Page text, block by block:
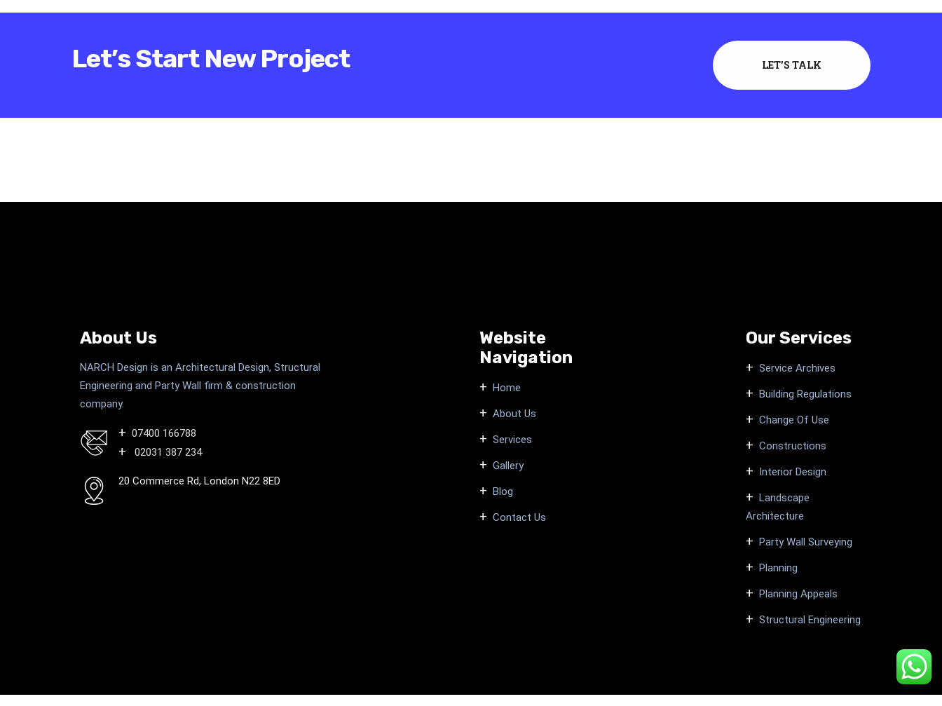
Let’s Start New Project LET'S TALK
About Us
NARCH Design is an Architectural Design, Structural
Engineering and Party Wall firm & construction
company.
07400 166788
02031 387 234
20 Commerce Rd, London N22 8ED
Website
Navigation
Home
About Us
Services
Gallery
Blog
Contact Us
Our Services
Service Archives
Building Regulations
Change Of Use
Constructions
Interior Design
Landscape
Architecture
Party Wall Surveying
Planning
Planning Appeals
Structural Engineering